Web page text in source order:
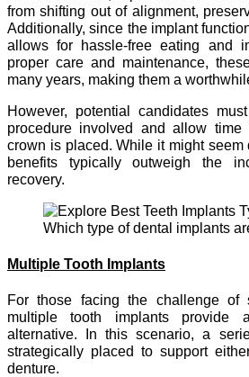
from shifting out of alignment,
Additionally, since the implant
allows for hassle-free eating and
proper care and maintenance,
many years, making them a
However, potential candidates
procedure involved and allow
crown is placed. While it might seem
benefits typically outweigh the
recovery.
Which type of dental implants
Multiple Tooth Implants
For those facing the challenge of
multiple tooth implants provide
alternative. In this scenario, a
strategically placed to support
denture.